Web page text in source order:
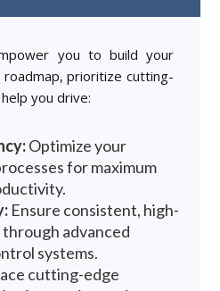
you to build your
prioritize cutting-
you drive:
Optimize your
for maximum
Ensure consistent, high-
advanced
systems.
cutting-edge